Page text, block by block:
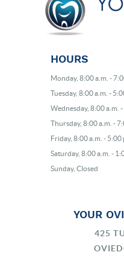
HOURS
Monday, 8:00 a.m. -
Tuesday, 8:00 a.m. -
Wednesday, 8:00 a.m. -
Thursday, 8:00 a.m. -
Friday, 8:00 a.m. - 5:00
Saturday, 8:00 a.m. -
Sunday, Closed
YOUR
425